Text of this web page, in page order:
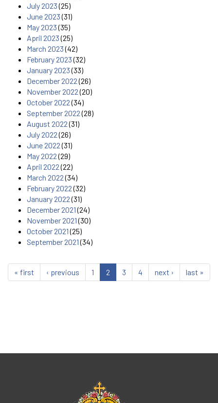
July 2023(25)
June 2023(31)
May 2023(35)
April 2023(25)
March 2023(42)
February 2023(32)
January 2023(33)
December 2022(26)
November 2022(20)
October 2022(34)
September 2022(28)
August 2022(31)
July 2022(26)
June 2022(31)
May 2022(29)
April 2022(22)
March 2022(34)
February 2022(32)
January 2022(31)
December 2021(24)
November 2021(30)
October 2021(25)
September 2021(34)
« first ‹ previous 1 2 3 4 next › last »